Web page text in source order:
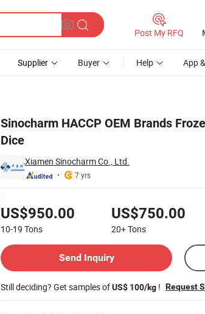
Post My RFQ
Supplier Buyer Help App
Sinocharm HACCP OEM Brands
Dice
Xiamen Sinocharm Co., Ltd.
7 yrs
US$950.00
10-19 Tons
US$750.00
20+Tons
Send Inquiry
Still deciding? Get samples ofUS$ 100/kg ! Request